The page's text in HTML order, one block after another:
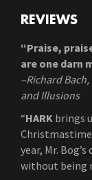
REVIEWS
“Praise,
are one darn
–Richard
and Illusions
“HARK brings
year, Mr.
without being